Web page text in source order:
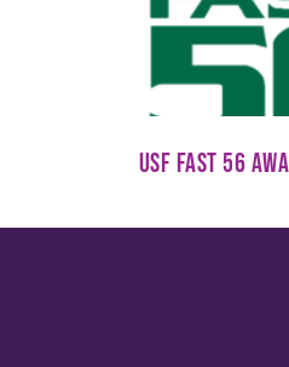
USF Fast 56